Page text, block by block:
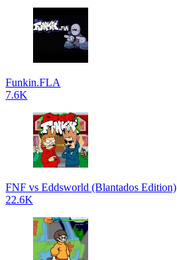
Funkin.FLA
7.6K
FNF vs Eddsworld (Blantados Edition)
22.6K